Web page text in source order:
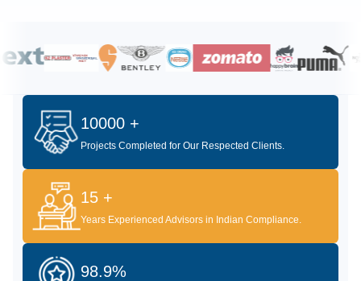
10000 +
Projects Completed for Our Respected Clients.
15 +
Years Experienced Advisors in Indian Compliance.
98.9%